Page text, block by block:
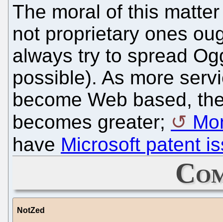
The moral of this
not proprietary ones
always try to spread
possible). As more
become Web based,
becomes greater;
have Microsoft patent
NotZed